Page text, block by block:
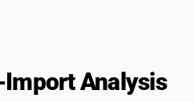
Import Analysis